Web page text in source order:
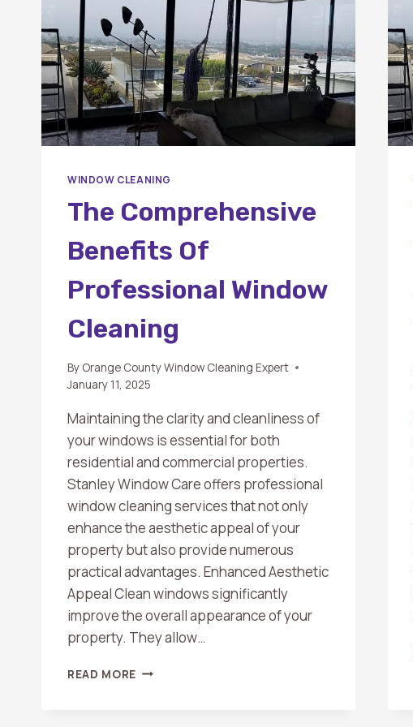
WINDOW CLEANING
The Comprehensive
Benefits Of
Professional Window
Cleaning
By Orange County Window Cleaning Expert
January 11, 2025
Maintaining the clarity and cleanliness of
your windows is essential for both
residential and commercial properties.
Stanley Window Care offers professional
window cleaning services that not only
enhance the aesthetic appeal of your
property but also provide numerous
practical advantages. Enhanced Aesthetic
Appeal Clean windows significantly
improve the overall appearance of your
property. They allow…
READ MORE THE